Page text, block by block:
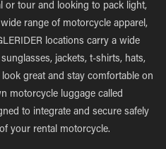
or tour and looking to pack light,
range of motorcycle apparel,
locations carry a wide
jackets, t-shirts, hats,
great and stay comfortable on
motorcycle luggage called
to integrate and secure safely
your rental motorcycle.